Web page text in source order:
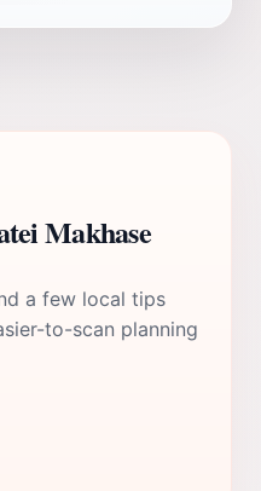
Makhase
a few local tips
to-scan planning